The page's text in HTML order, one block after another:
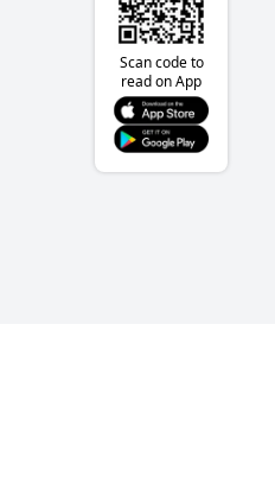
Scan code to
read on App